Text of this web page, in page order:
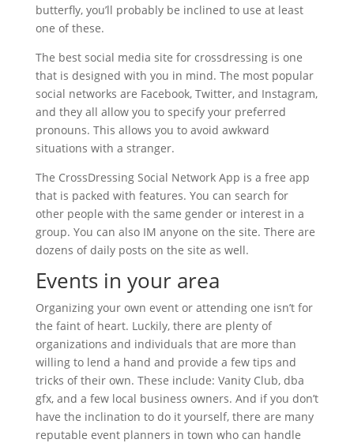
butterfly, you’ll probably be inclined to use at least
one of these.
The best social media site for crossdressing is one
that is designed with you in mind. The most popular
social networks are Facebook, Twitter, and Instagram,
and they all allow you to specify your preferred
pronouns. This allows you to avoid awkward
situations with a stranger.
The CrossDressing Social Network App is a free app
that is packed with features. You can search for
other people with the same gender or interest in a
group. You can also IM anyone on the site. There are
dozens of daily posts on the site as well.
Events in your area
Organizing your own event or attending one isn’t for
the faint of heart. Luckily, there are plenty of
organizations and individuals that are more than
willing to lend a hand and provide a few tips and
tricks of their own. These include: Vanity Club, dba
gfx, and a few local business owners. And if you don’t
have the inclination to do it yourself, there are many
reputable event planners in town who can handle